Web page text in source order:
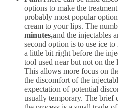
options to make the
probably most popular
cream to your lips. The
minutes,and the injectables
second option is to use ice
a little bit right before the
tool used near but not on the
This allows more focus on
the discomfort of the
expectation of potential
usually temporary. The brief